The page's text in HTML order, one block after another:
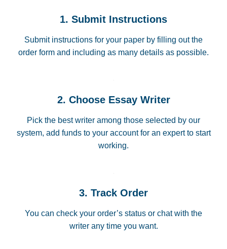
1. Submit Instructions
Submit instructions for your paper by filling out the
order form and including as many details as possible.
2. Choose Essay Writer
Pick the best writer among those selected by our
system, add funds to your account for an expert to start
working.
3. Track Order
You can check your order’s status or chat with the
writer any time you want.